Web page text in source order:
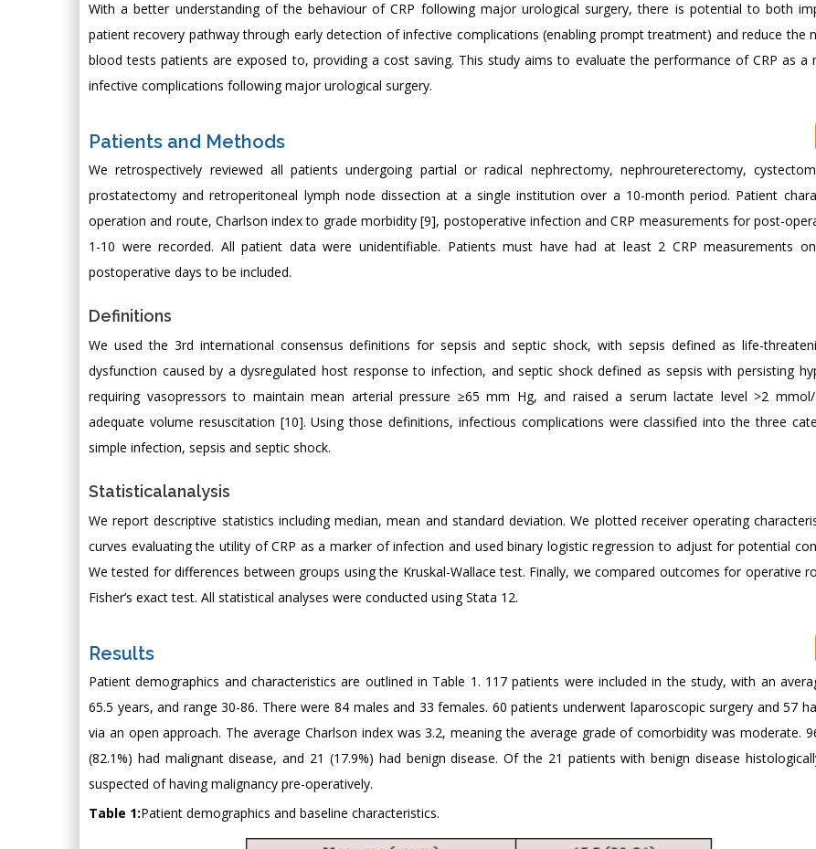
With a better understanding of the behaviour of CRP following major urological surgery, there is potential to both
patient recovery pathway through early detection of infective complications (enabling prompt treatment) and reduce the
blood tests patients are exposed to, providing a cost saving. This study aims to evaluate the performance of CRP as a
infective complications following major urological surgery.
Patients and Methods
We retrospectively reviewed all patients undergoing partial or radical nephrectomy, nephroureterectomy,
prostatectomy and retroperitoneal lymph node dissection at a single institution over a 10-month period. Patient
operation and route, Charlson index to grade morbidity [9], postoperative infection and CRP measurements for post-
1-10 were recorded. All patient data were unidentifiable. Patients must have had at least 2 CRP measurements
postoperative days to be included.
Definitions
We used the 3rd international consensus definitions for sepsis and septic shock, with sepsis defined as life-
dysfunction caused by a dysregulated host response to infection, and septic shock defined as sepsis with persisting
requiring vasopressors to maintain mean arterial pressure ≥65 mm Hg, and raised a serum lactate level >2
adequate volume resuscitation [10]. Using those definitions, infectious complications were classified into the three
simple infection, sepsis and septic shock.
Statisticalanalysis
We report descriptive statistics including median, mean and standard deviation. We plotted receiver operating
curves evaluating the utility of CRP as a marker of infection and used binary logistic regression to adjust for potential
We tested for differences between groups using the Kruskal-Wallace test. Finally, we compared outcomes for operative
Fisher’s exact test. All statistical analyses were conducted using Stata 12.
Results
Patient demographics and characteristics are outlined in Table 1. 117 patients were included in the study, with an
65.5 years, and range 30-86. There were 84 males and 33 females. 60 patients underwent laparoscopic surgery and 57
via an open approach. The average Charlson index was 3.2, meaning the average grade of comorbidity was moderate.
(82.1%) had malignant disease, and 21 (17.9%) had benign disease. Of the 21 patients with benign disease
suspected of having malignancy pre-operatively.
Table 1:Patient demographics and baseline characteristics.